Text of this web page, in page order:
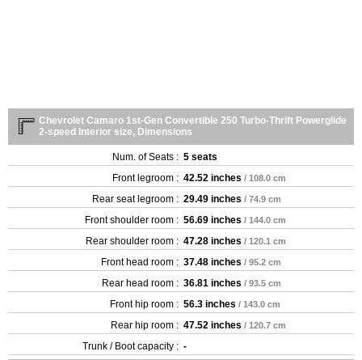
Chevrolet Camaro 1st-Gen Convertible 250 Turbo-Thrift Powerglide
2-speed Interior size, Dimensions
Num. of Seats : 5 seats
Front legroom : 42.52 inches / 108.0 cm
Rear seat legroom : 29.49 inches / 74.9 cm
Front shoulder room : 56.69 inches / 144.0 cm
Rear shoulder room : 47.28 inches / 120.1 cm
Front head room : 37.48 inches / 95.2 cm
Rear head room : 36.81 inches / 93.5 cm
Front hip room : 56.3 inches / 143.0 cm
Rear hip room : 47.52 inches / 120.7 cm
Trunk / Boot capacity : -